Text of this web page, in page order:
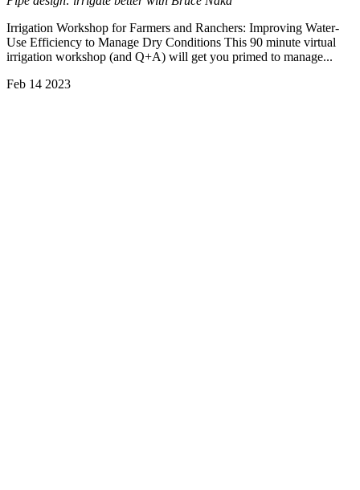
Irrigation Workshop for Farmers and Ranchers: Improving Water-
Use Efficiency to Manage Dry Conditions This 90 minute virtual
irrigation workshop (and Q+A) will get you primed to manage...
Feb 14 2023